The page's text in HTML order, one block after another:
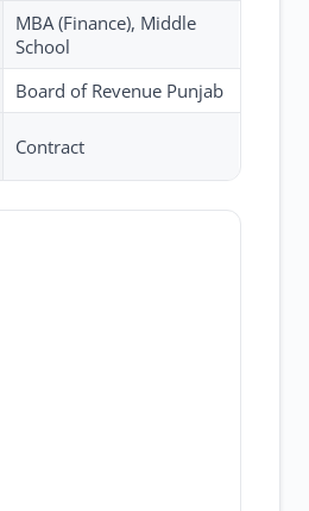
MBA (Finance), Middle
School
Board of Revenue Punjab
Contract